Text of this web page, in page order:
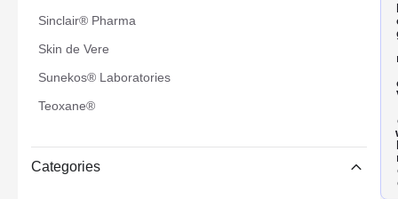
Sinclair® Pharma
Skin de Vere
Sunekos® Laboratories
Teoxane®
Categories